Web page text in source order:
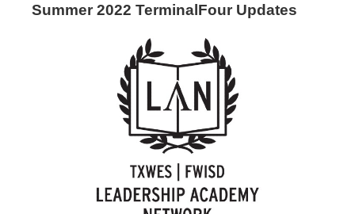
Summer 2022 TerminalFour Updates